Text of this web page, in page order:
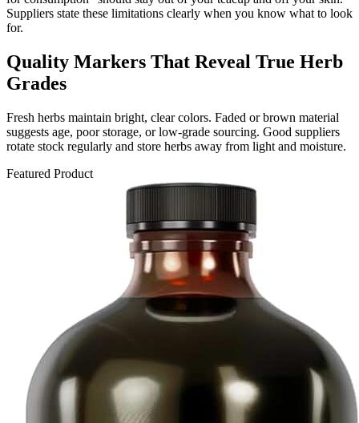
Suppliers state these limitations clearly when you know what to look
for.
Quality Markers That Reveal True Herb
Grades
Fresh herbs maintain bright, clear colors. Faded or brown material
suggests age, poor storage, or low-grade sourcing. Good suppliers
rotate stock regularly and store herbs away from light and moisture.
Featured Product